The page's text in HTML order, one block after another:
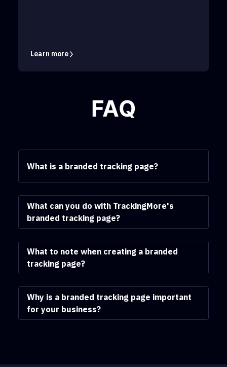
Learn more
FAQ
What is a branded tracking page?
What can you do with TrackingMore's
branded tracking page?
What to note when creating a branded
tracking page?
Why is a branded tracking page important
for your business?